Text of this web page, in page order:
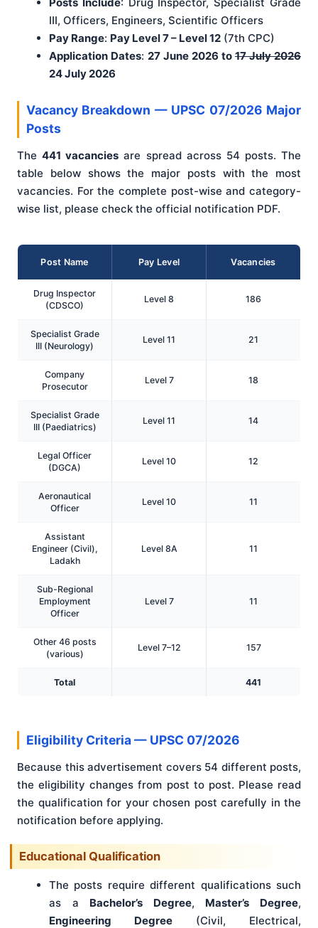
III, Officers, Engineers, Scientific Officers
Pay Range: Pay Level 7 – Level 12 (7th CPC)
Application Dates: 27 June 2026 to 17 July 2026
24 July 2026
Vacancy Breakdown — UPSC 07/2026 Major
Posts
The441 vacancies are spread across 54 posts. The
table below shows the major posts with the most
vacancies. For the complete post-wise and category-
wise list, please check the official notification PDF.
Post Name Pay Level Vacancies
Drug Inspector
(CDSCO)
Level 8 186
Specialist Grade
III (Neurology)
Level 11 21
Company
Prosecutor
Level 7 18
Specialist Grade
III (Paediatrics)
Level 11 14
Legal Officer
(DGCA)
Level 10 12
Aeronautical
Officer
Level 10 11
Assistant
Engineer (Civil),
Ladakh
Level 8A 11
Sub-Regional
Employment
Officer
Level 7 11
Other 46 posts
(various)
Level 7–12 157
Total 441
Eligibility Criteria — UPSC 07/2026
Because this advertisement covers 54 different posts,
the eligibility changes from post to post. Please read
the qualification for your chosen post carefully in the
notification before applying.
Educational Qualification
The posts require different qualifications such
as a Bachelor’s Degree, Master’s Degree,
Engineering Degree (Civil, Electrical,